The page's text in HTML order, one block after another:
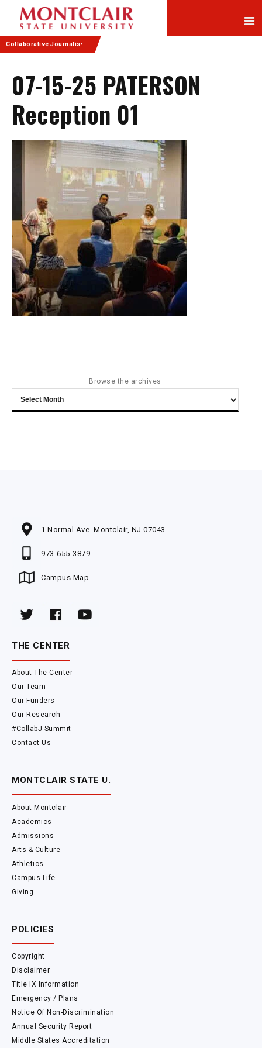
Content
navigation
Collaborative Journalism
07-15-25 PATERSON
Reception 01
Browse the archives
Browse
the
1 Normal Ave. Montclair, NJ 07043
973-655-3879
Campus Map
THE CENTER
About The Center
Our Team
Our Funders
Our Research
#CollabJ Summit
Contact Us
MONTCLAIR STATE U.
About Montclair
Academics
Admissions
Arts & Culture
Athletics
Campus Life
Giving
POLICIES
Copyright
Disclaimer
Title IX Information
Emergency / Plans
Notice Of Non-Discrimination
Annual Security Report
Middle States Accreditation